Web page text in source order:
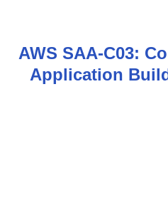
tAWS SAA-C03:
Application